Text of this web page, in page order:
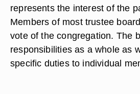
represents the interest of the
Members of most trustee
vote of the congregation. The
responsibilities as a whole as
specific duties to individual